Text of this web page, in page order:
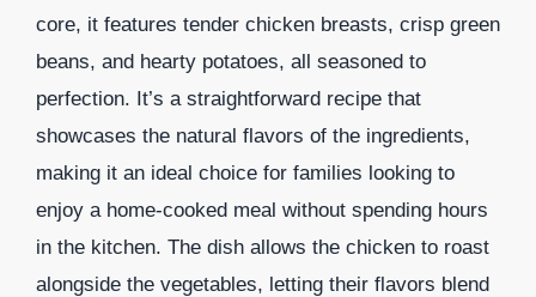
core, it features tender chicken breasts, crisp green
beans, and hearty potatoes, all seasoned to
perfection. It’s a straightforward recipe that
showcases the natural flavors of the ingredients,
making it an ideal choice for families looking to
enjoy a home-cooked meal without spending hours
in the kitchen. The dish allows the chicken to roast
alongside the vegetables, letting their flavors blend